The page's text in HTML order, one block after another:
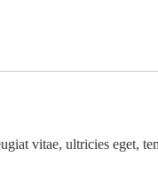
vitae, ultricies eget,